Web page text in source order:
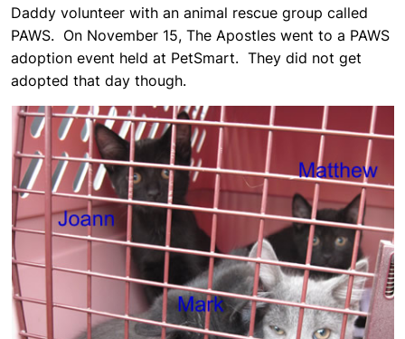
Daddy volunteer with an animal rescue group called
PAWS. On November 15, The Apostles went to a PAWS
adoption event held at PetSmart. They did not get
adopted that day though.